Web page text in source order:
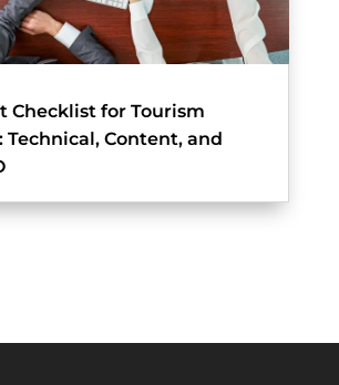
Checklist for Tourism
Technical, Content, and